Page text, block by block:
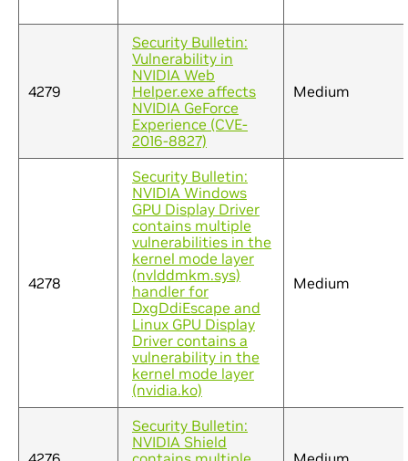
4279
Security Bulletin:
Vulnerability in
NVIDIA Web
Helper.exe affects
NVIDIA GeForce
Experience (CVE-
2016-8827)
Medium
4278
Security Bulletin:
NVIDIA Windows
GPU Display Driver
contains multiple
vulnerabilities in the
kernel mode layer
(nvlddmkm.sys)
handler for
DxgDdiEscape and
Linux GPU Display
Driver contains a
vulnerability in the
kernel mode layer
(nvidia.ko)
Medium
Security Bulletin:
NVIDIA Shield